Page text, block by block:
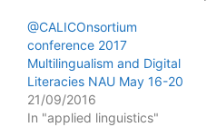
@CALICOnsortium
conference 2017
Multilingualism and Digital
Literacies NAU May 16-20
21/09/2016
In "applied linguistics"